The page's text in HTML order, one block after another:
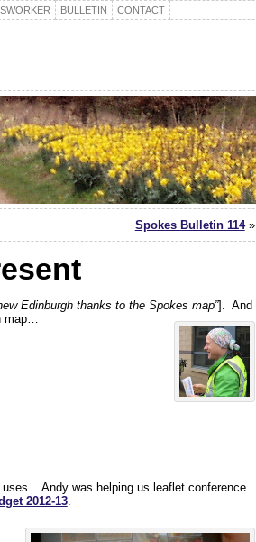
BULLETIN CONTACT
Spokes Bulletin 114»
Edinburgh thanks to the Spokes map”]. And
Andy was helping us leaflet conference
2012-13.